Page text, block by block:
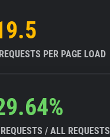
PER PAGE LOAD
/ ALL REQUESTS